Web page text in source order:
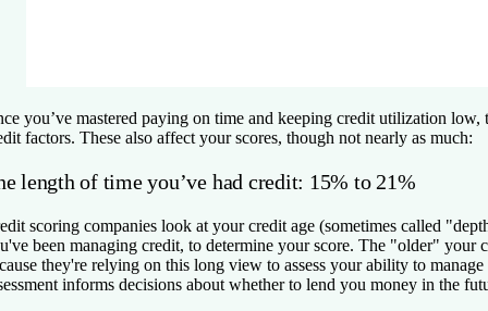
you’ve mastered paying on time and keeping credit utilization
factors. These also affect your scores, though not nearly as much:
length of time you’ve had credit: 15% to 21%
scoring companies look at your credit age (sometimes called
been managing credit, to determine your score. The "older" your
they're relying on this long view to assess your ability to
informs decisions about whether to lend you money in the